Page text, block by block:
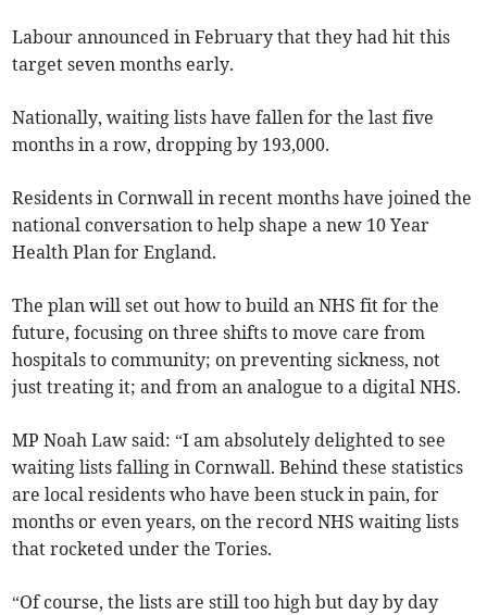
Labour announced in February that they had hit this
target seven months early.
Nationally, waiting lists have fallen for the last five
months in a row, dropping by 193,000.
Residents in Cornwall in recent months have joined the
national conversation to help shape a new 10 Year
Health Plan for England.
The plan will set out how to build an NHS fit for the
future, focusing on three shifts to move care from
hospitals to community; on preventing sickness, not
just treating it; and from an analogue to a digital NHS.
MP Noah Law said: “I am absolutely delighted to see
waiting lists falling in Cornwall. Behind these statistics
are local residents who have been stuck in pain, for
months or even years, on the record NHS waiting lists
that rocketed under the Tories.
“Of course, the lists are still too high but day by day